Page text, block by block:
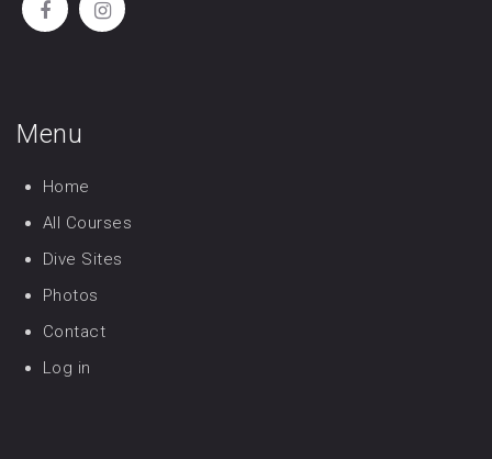
Menu
Home
All Courses
Dive Sites
Photos
Contact
Log in